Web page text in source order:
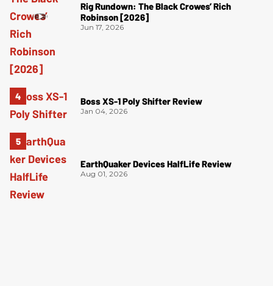
Rig Rundown: The Black Crowes’ Rich
Robinson [2026]
Jun 17, 2026
Boss XS-1 Poly Shifter Review
Jan 04, 2026
EarthQuaker Devices HalfLife Review
Aug 01, 2026